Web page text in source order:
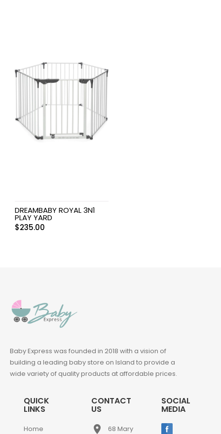
DREAMBABY ROYAL 3N1
PLAY YARD
$235.00
Baby Express was founded in 2018 with a vision of
building a leading baby store on Island to provide a
wide variety of quality products at affordable prices.
QUICK
LINKS
Home
CONTACT
US
place 68 Mary
SOCIAL
MEDIA